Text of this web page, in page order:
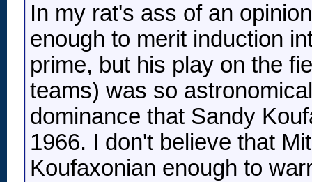
In my rat's ass of an
enough to merit induction
prime, but his play on the
teams) was so
dominance that Sandy
1966. I don't believe that
Koufaxonian enough to